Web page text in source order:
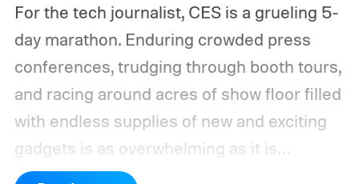
For the tech journalist, CES is a grueling 5-
day marathon. Enduring crowded press
conferences, trudging through booth tours,
and racing around acres of show floor filled
with endless supplies of new and exciting
gadgets is as overwhelming as it is
exhausting.It's totally worth it.